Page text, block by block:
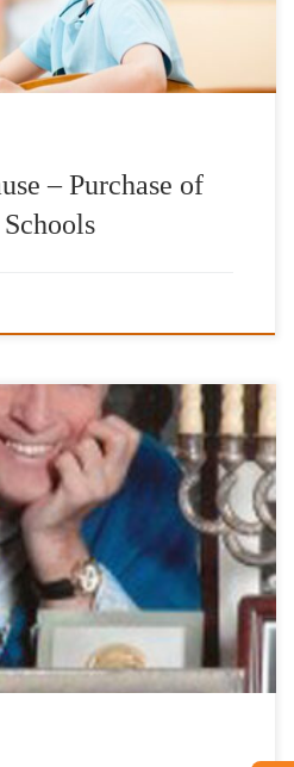
– Purchase of
www.francozeffirelli.it